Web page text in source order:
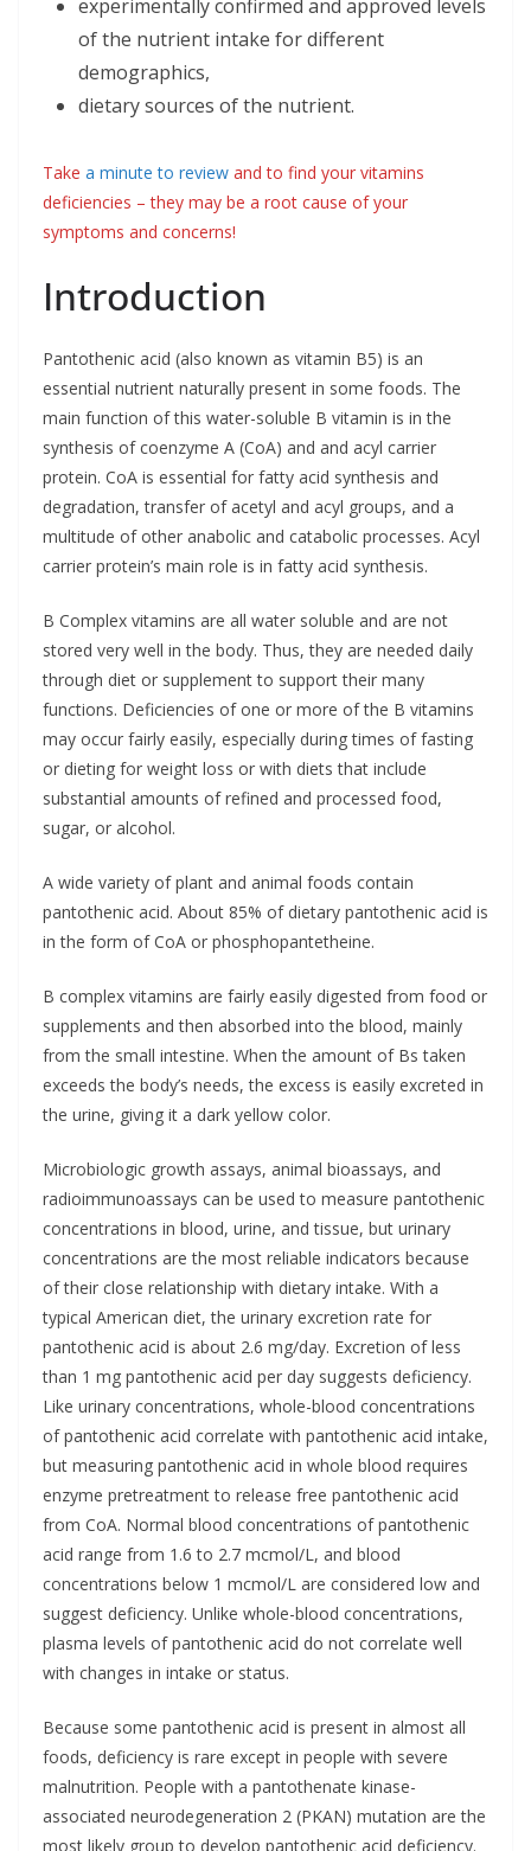
experimentally confirmed and approved levels
of the nutrient intake for different
demographics,
dietary sources of the nutrient.
Take a minute to review and to find your vitamins
deficiencies – they may be a root cause of your
symptoms and concerns!
Introduction
Pantothenic acid (also known as vitamin B5) is an
essential nutrient naturally present in some foods. The
main function of this water-soluble B vitamin is in the
synthesis of coenzyme A (CoA) and and acyl carrier
protein. CoA is essential for fatty acid synthesis and
degradation, transfer of acetyl and acyl groups, and a
multitude of other anabolic and catabolic processes. Acyl
carrier protein’s main role is in fatty acid synthesis.
B Complex vitamins are all water soluble and are not
stored very well in the body. Thus, they are needed daily
through diet or supplement to support their many
functions. Deficiencies of one or more of the B vitamins
may occur fairly easily, especially during times of fasting
or dieting for weight loss or with diets that include
substantial amounts of refined and processed food,
sugar, or alcohol.
A wide variety of plant and animal foods contain
pantothenic acid. About 85% of dietary pantothenic acid is
in the form of CoA or phosphopantetheine.
B complex vitamins are fairly easily digested from food or
supplements and then absorbed into the blood, mainly
from the small intestine. When the amount of Bs taken
exceeds the body’s needs, the excess is easily excreted in
the urine, giving it a dark yellow color.
Microbiologic growth assays, animal bioassays, and
radioimmunoassays can be used to measure pantothenic
concentrations in blood, urine, and tissue, but urinary
concentrations are the most reliable indicators because
of their close relationship with dietary intake. With a
typical American diet, the urinary excretion rate for
pantothenic acid is about 2.6 mg/day. Excretion of less
than 1 mg pantothenic acid per day suggests deficiency.
Like urinary concentrations, whole-blood concentrations
of pantothenic acid correlate with pantothenic acid intake,
but measuring pantothenic acid in whole blood requires
enzyme pretreatment to release free pantothenic acid
from CoA. Normal blood concentrations of pantothenic
acid range from 1.6 to 2.7 mcmol/L, and blood
concentrations below 1 mcmol/L are considered low and
suggest deficiency. Unlike whole-blood concentrations,
plasma levels of pantothenic acid do not correlate well
with changes in intake or status.
Because some pantothenic acid is present in almost all
foods, deficiency is rare except in people with severe
malnutrition. People with a pantothenate kinase-
associated neurodegeneration 2 (PKAN) mutation are the
most likely group to develop pantothenic acid deficiency.